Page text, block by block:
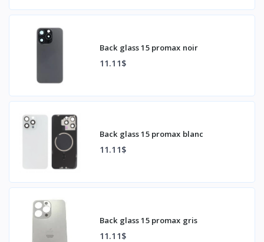
Back glass 15 promax noir
11.11$
Back glass 15 promax blanc
11.11$
Back glass 15 promax gris
11.11$